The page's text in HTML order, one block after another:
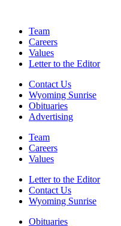
Team
Careers
Values
Letter to the Editor
Contact Us
Wyoming Sunrise
Obituaries
Advertising
Team
Careers
Values
Letter to the Editor
Contact Us
Wyoming Sunrise
Obituaries